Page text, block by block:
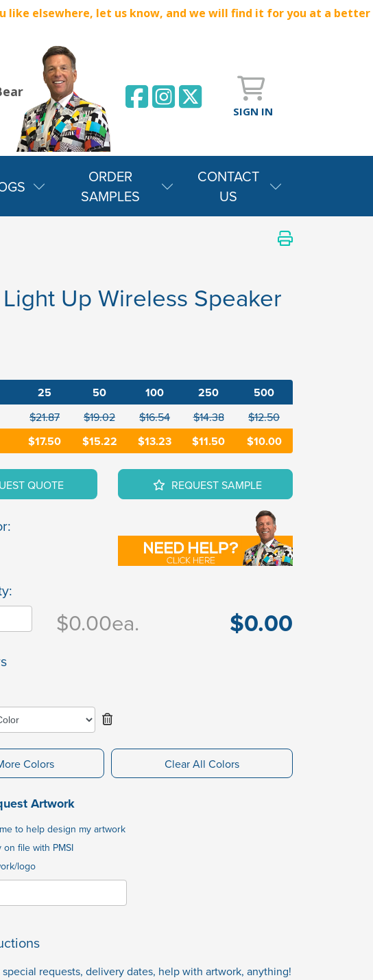
like elsewhere, let us know, and we will find it for you at a better
SIGN IN
ORDER
SAMPLES
CONTACT
US
Up Wireless Speaker
25 50 100 250 500
$21.87 $19.02 $16.54 $14.38 $12.50
$17.50 $15.22 $13.23 $11.50 $10.00
QUOTE REQUEST SAMPLE
$0.00ea. $0.00
Colors Clear All Colors
Artwork
to help design my artwork
file with PMSI
logo
requests, delivery dates, help with artwork, anything!